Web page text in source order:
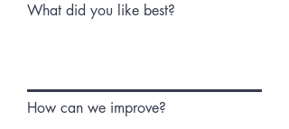
What did you like best?
How can we improve?